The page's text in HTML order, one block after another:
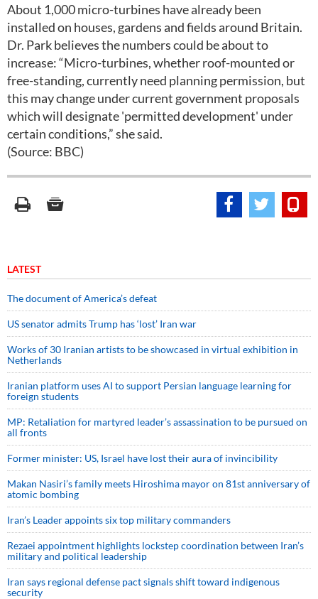
About 1,000 micro-turbines have already been
installed on houses, gardens and fields around Britain.
Dr. Park believes the numbers could be about to
increase: “Micro-turbines, whether roof-mounted or
free-standing, currently need planning permission, but
this may change under current government proposals
which will designate 'permitted development' under
certain conditions,” she said.
(Source: BBC)
LATEST
The document of America’s defeat
US senator admits Trump has ‘lost’ Iran war
Works of 30 Iranian artists to be showcased in virtual exhibition in
Netherlands
Iranian platform uses AI to support Persian language learning for
foreign students
MP: Retaliation for martyred leader’s assassination to be pursued on
all fronts
Former minister: US, Israel have lost their aura of invincibility
Makan Nasiri’s family meets Hiroshima mayor on 81st anniversary of
atomic bombing
Iran’s Leader appoints six top military commanders
Rezaei appointment highlights lockstep coordination between Iran’s
military and political leadership
Iran says regional defense pact signals shift toward indigenous
security